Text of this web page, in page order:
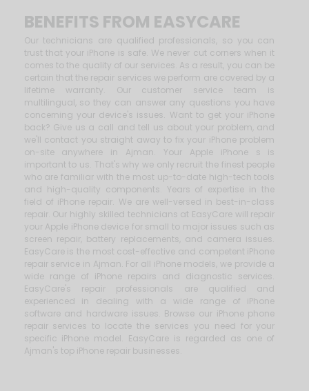
BENEFITS FROM EASYCARE
Our technicians are qualified professionals, so you can
trust that your iPhone is safe. We never cut corners when it
comes to the quality of our services. As a result, you can be
certain that the repair services we perform are covered by a
lifetime warranty. Our customer service team is
multilingual, so they can answer any questions you have
concerning your device's issues. Want to get your iPhone
back? Give us a call and tell us about your problem, and
we'll contact you straight away to fix your iPhone problem
on-site anywhere in Ajman. Your Apple iPhone s is
important to us. That's why we only recruit the finest people
who are familiar with the most up-to-date high-tech tools
and high-quality components. Years of expertise in the
field of iPhone repair. We are well-versed in best-in-class
repair. Our highly skilled technicians at EasyCare will repair
your Apple iPhone device for small to major issues such as
screen repair, battery replacements, and camera issues.
EasyCare is the most cost-effective and competent iPhone
repair service in Ajman. For all iPhone models, we provide a
wide range of iPhone repairs and diagnostic services.
EasyCare's repair professionals are qualified and
experienced in dealing with a wide range of iPhone
software and hardware issues. Browse our iPhone phone
repair services to locate the services you need for your
specific iPhone model. EasyCare is regarded as one of
Ajman's top iPhone repair businesses.